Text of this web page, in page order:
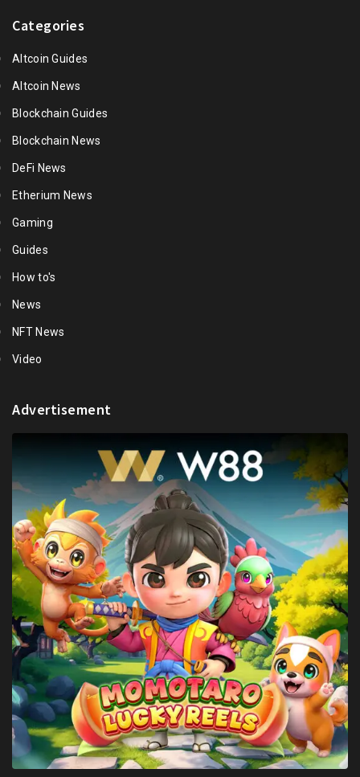
Categories
Altcoin Guides
Altcoin News
Blockchain Guides
Blockchain News
DeFi News
Etherium News
Gaming
Guides
How to's
News
NFT News
Video
Advertisement